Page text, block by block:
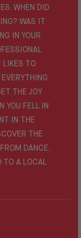
WHEN DID
WAS IT
IN YOUR
LIKES TO
THE JOY
YOU FELL IN
IN THE
THE
DANCE.
TO A LOCAL